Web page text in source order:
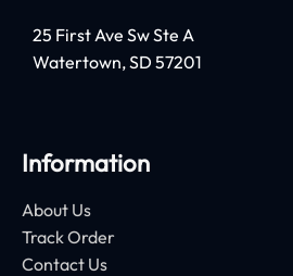
25 First Ave Sw Ste A
Watertown, SD 57201
Information
About Us
Track Order
Contact Us